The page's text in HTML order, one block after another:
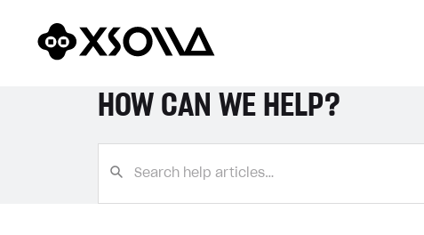
HOW CAN WE HELP?